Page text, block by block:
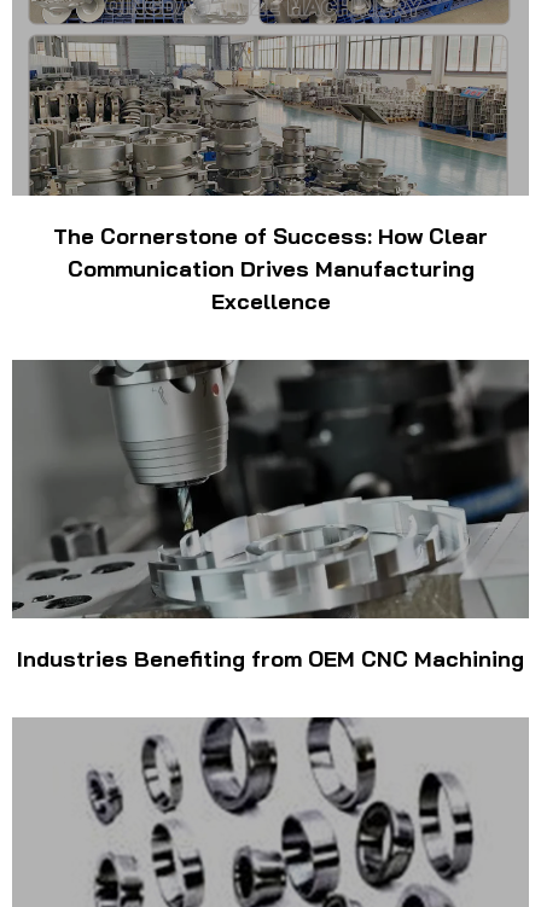
The Cornerstone of Success: How Clear
Communication Drives Manufacturing
Excellence
Industries Benefiting from OEM CNC Machining